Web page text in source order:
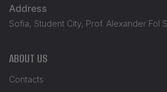
Address
Sofia, Student City, Prof. Alexander Fol
ABOUT US
Contacts